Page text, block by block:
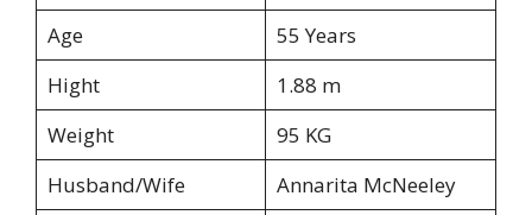
Age
55 Years
Hight
1.88 m
Weight
95 KG
Husband/Wife
Annarita McNeeley